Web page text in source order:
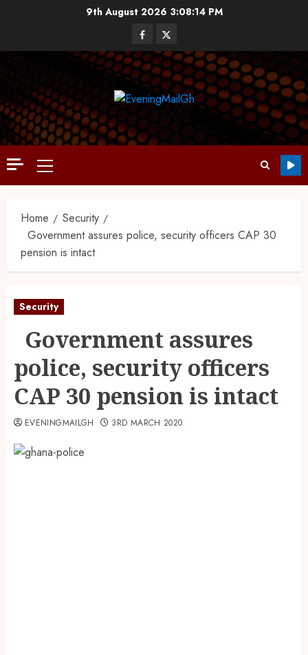
9th August 2026 3:08:15 PM
Home
Security
Government assures police, security officers CAP 30
pension is intact
Security
Government assures
police, security officers
CAP 30 pension is intact
EVENINGMAILGH 3RD MARCH 2020